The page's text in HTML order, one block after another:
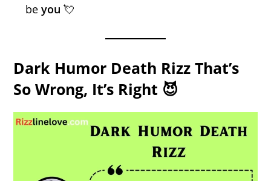
beyou 💘
Dark Humor Death Rizz That’s
So Wrong, It’s Right 😈